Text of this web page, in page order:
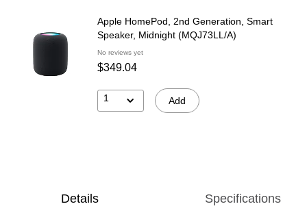
Apple HomePod, 2nd Generation, Smart
Speaker, Midnight (MQJ73LL/A)
No reviews yet
$349.04
1 Add
Details Specifications